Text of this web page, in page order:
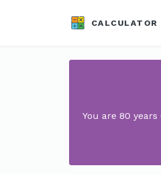
CALCULATOR
You are 80